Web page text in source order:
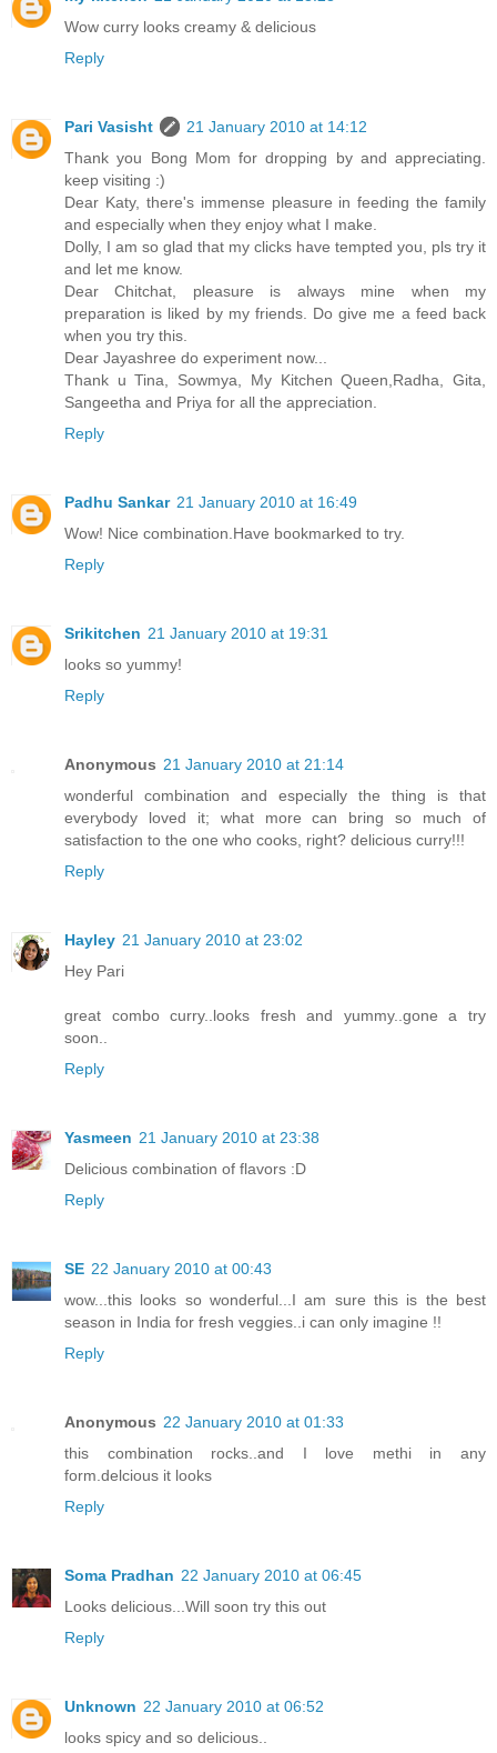
Wow curry looks creamy & delicious
Reply
Pari Vasisht
21 January 2010 at 14:12
Thank you Bong Mom for dropping by and appreciating.
keep visiting :)
Dear Katy, there's immense pleasure in feeding the family
and especially when they enjoy what I make.
Dolly, I am so glad that my clicks have tempted you, pls try it
and let me know.
Dear Chitchat, pleasure is always mine when my
preparation is liked by my friends. Do give me a feed back
when you try this.
Dear Jayashree do experiment now...
Thank u Tina, Sowmya, My Kitchen Queen,Radha, Gita,
Sangeetha and Priya for all the appreciation.
Reply
Padhu Sankar 21 January 2010 at 16:49
Wow! Nice combination.Have bookmarked to try.
Reply
Srikitchen 21 January 2010 at 19:31
looks so yummy!
Reply
Anonymous 21 January 2010 at 21:14
wonderful combination and especially the thing is that
everybody loved it; what more can bring so much of
satisfaction to the one who cooks, right? delicious curry!!!
Reply
Hayley 21 January 2010 at 23:02
Hey Pari
great combo curry..looks fresh and yummy..gone a try
soon..
Reply
Yasmeen 21 January 2010 at 23:38
Delicious combination of flavors :D
Reply
SE 22 January 2010 at 00:43
wow...this looks so wonderful...I am sure this is the best
season in India for fresh veggies..i can only imagine !!
Reply
Anonymous 22 January 2010 at 01:33
this combination rocks..and I love methi in any
form.delcious it looks
Reply
Soma Pradhan 22 January 2010 at 06:45
Looks delicious...Will soon try this out
Reply
Unknown 22 January 2010 at 06:52
looks spicy and so delicious..